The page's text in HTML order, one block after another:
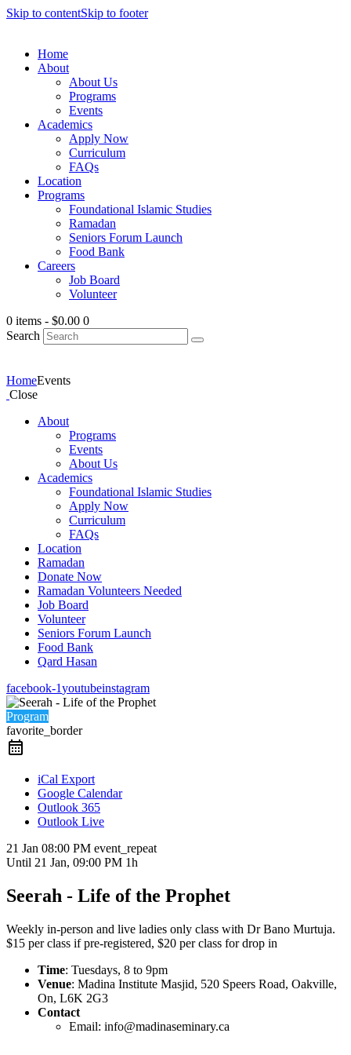
Skip to contentSkip to footer
Home
About
About Us
Programs
Events
Academics
Apply Now
Curriculum
FAQs
Location
Programs
Foundational Islamic Studies
Ramadan
Seniors Forum Launch
Food Bank
Careers
Job Board
Volunteer
0 items - $0.00 0
Search
HomeEvents
Close
About
Programs
Events
About Us
Academics
Foundational Islamic Studies
Apply Now
Curriculum
FAQs
Location
Ramadan
Donate Now
Ramadan Volunteers Needed
Job Board
Volunteer
Seniors Forum Launch
Food Bank
Qard Hasan
facebook-1youtubeinstagram
Program
favorite_border
iCal Export
Google Calendar
Outlook 365
Outlook Live
21 Jan 08:00 PM event_repeat
Until 21 Jan, 09:00 PM 1h
Seerah - Life of the Prophet
Weekly in-person and live ladies only class with Dr Bano Murtuja.
$15 per class if pre-registered, $20 per class for drop in
Time: Tuesdays, 8 to 9pm
Venue: Madina Institute Masjid, 520 Speers Road, Oakville,
On, L6K 2G3
Contact
Email: info@madinaseminary.ca